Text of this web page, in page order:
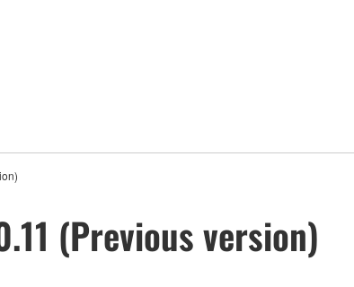
(Previous version)